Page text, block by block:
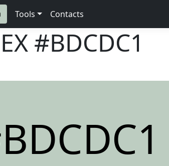
Tools Contacts
#BDCDC1